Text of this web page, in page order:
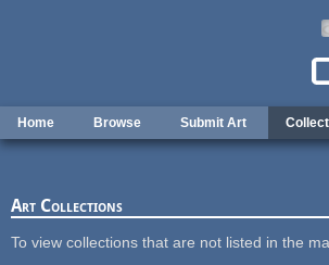
Home Browse Submit Art Collect
Art Collections
To view collections that are not listed in the